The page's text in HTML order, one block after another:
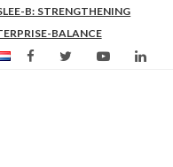
B: STRENGTHENING
BALANCE